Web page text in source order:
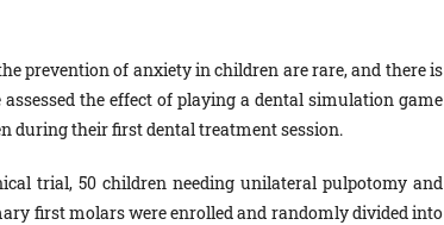
prevention of anxiety in children are rare, and there is
the effect of playing a dental simulation game
during their first dental treatment session.
trial, 50 children needing unilateral pulpotomy and
first molars were enrolled and randomly divided into